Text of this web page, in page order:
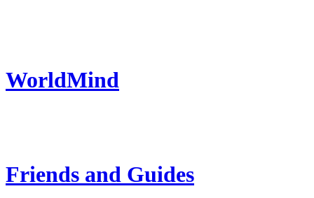
WorldMind
Friends and Guides